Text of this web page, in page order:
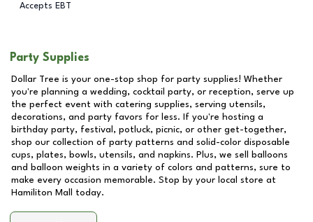
Accepts EBT
Party Supplies
Dollar Tree is your one-stop shop for party supplies! Whether
you're planning a wedding, cocktail party, or reception, serve up
the perfect event with catering supplies, serving utensils,
decorations, and party favors for less. If you're hosting a
birthday party, festival, potluck, picnic, or other get-together,
shop our collection of party patterns and solid-color disposable
cups, plates, bowls, utensils, and napkins. Plus, we sell balloons
and balloon weights in a variety of colors and patterns, sure to
make every occasion memorable. Stop by your local store at
Hamiliton Mall
today.